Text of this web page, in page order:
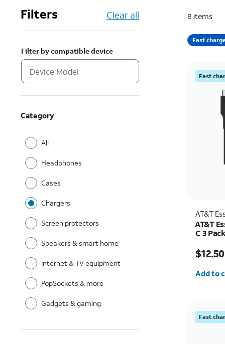
Filters Clear all
Filter by compatible device
Category
All
Headphones
Cases
Chargers
Screen protectors
Speakers & smart home
Internet & TV equipment
PopSockets & more
Gadgets & gaming
8 items
Fast
Fast
AT&T
AT&T
C 3
$12.50
Add to
Fast